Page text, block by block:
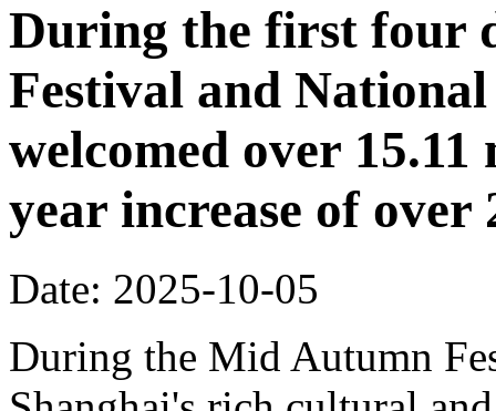
During the first four
Festival and
welcomed over
year increase of over
Date: 2025-10-05
During the Mid Autumn